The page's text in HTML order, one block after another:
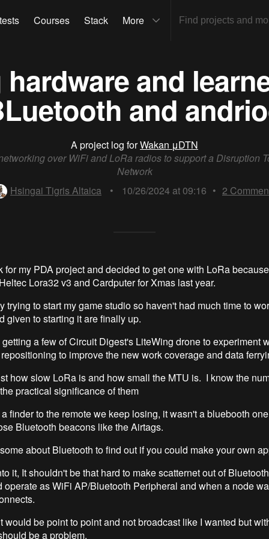
Courses Stack More
and
and
A project log forWakan μDTN
over WiFi and LoRa radios to support a Disruption
Network
Hsingai Tigris Altaica
• 10/26/2024 at 09:16 • 2
for my PDA project and decided to get one with LoRa
Lora32 v3 and Cardputer for Xmas last year.
trying to start my game studio so haven't had much time to
given to starting it are finally up.
a few of Circuit Digest's LiteWing drone to experiment
to improve the new work coverage and data
how slow LoRa is and how small the MTU is. I know the
practical significance of them
finder to the remote we keep losing, it wasn't a bluebooth
Bluetooth beacons like the Airtags.
about Bluetooth to find out if you could make your own
it, It shouldn't be that hard to make scatternet out of
operate as WiFi AP/Bluetooth Peripheral and when a node
would be point to point and not broadcast like I wanted but
be a problem.